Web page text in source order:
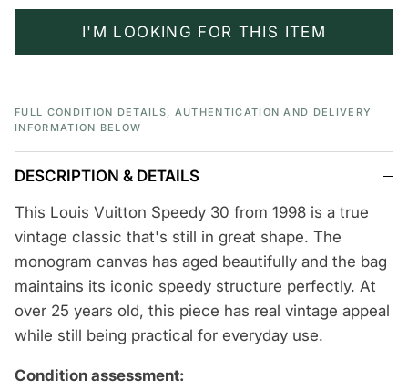
I'M LOOKING FOR THIS ITEM
FULL CONDITION DETAILS, AUTHENTICATION AND DELIVERY
INFORMATION BELOW
DESCRIPTION & DETAILS
This Louis Vuitton Speedy 30 from 1998 is a true
vintage classic that's still in great shape. The
monogram canvas has aged beautifully and the bag
maintains its iconic speedy structure perfectly. At
over 25 years old, this piece has real vintage appeal
while still being practical for everyday use.
Condition assessment: